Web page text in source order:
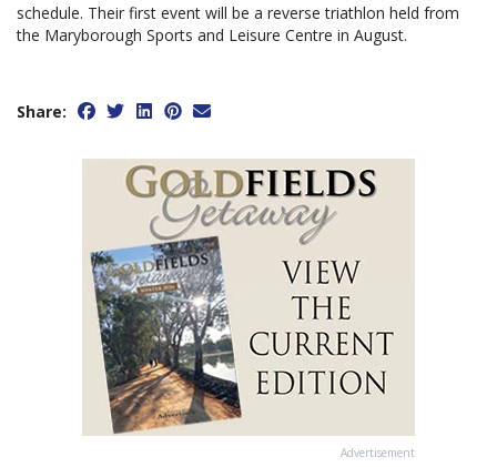
schedule. Their first event will be a reverse triathlon held from
the Maryborough Sports and Leisure Centre in August.
Share:
Advertisement